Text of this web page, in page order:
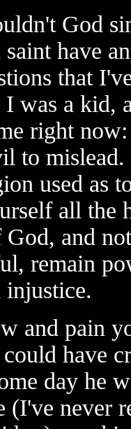
God
saint have
that
I was a kid,
right
to
used as
all the
and
remain
injustice.
and pain
have
day he
(I've never